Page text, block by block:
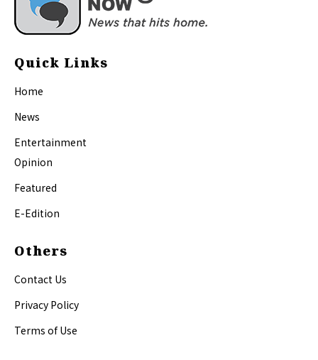
Quick Links
Home
News
Entertainment
Opinion
Featured
E-Edition
Others
Contact Us
Privacy Policy
Terms of Use